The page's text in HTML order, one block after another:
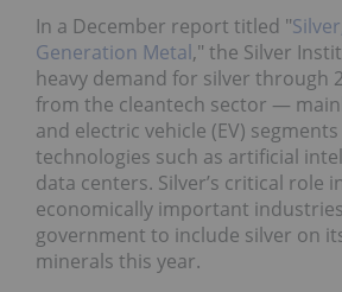
In a December report titled "
Generation Metal," the Silver
heavy demand for silver through
from the cleantech sector —
and electric vehicle (EV)
technologies such as artificial
data centers. Silver’s critical role
economically important
government to include silver on
minerals this year.